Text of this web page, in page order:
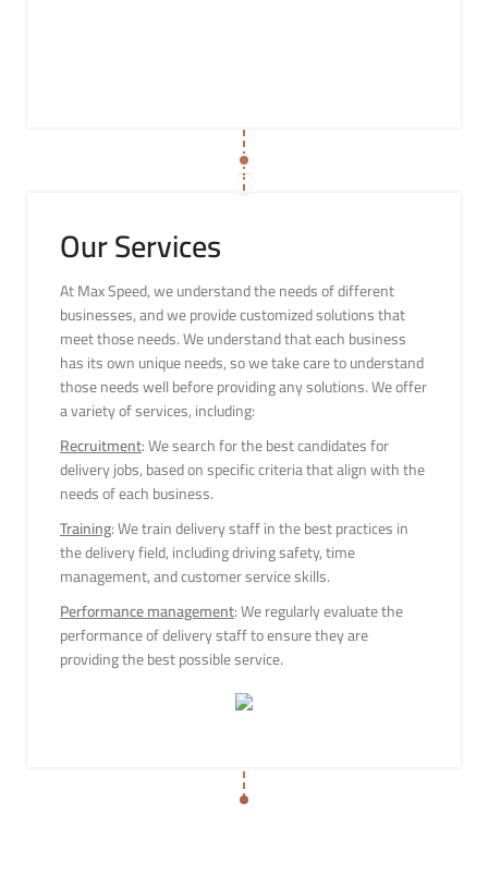
Our Services
At Max Speed, we understand the needs of different
businesses, and we provide customized solutions that
meet those needs. We understand that each business
has its own unique needs, so we take care to understand
those needs well before providing any solutions. We offer
a variety of services, including:
Recruitment: We search for the best candidates for
delivery jobs, based on specific criteria that align with the
needs of each business.
Training: We train delivery staff in the best practices in
the delivery field, including driving safety, time
management, and customer service skills.
Performance management: We regularly evaluate the
performance of delivery staff to ensure they are
providing the best possible service.